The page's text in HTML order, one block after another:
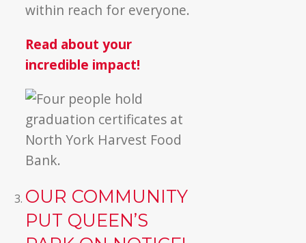
within reach for everyone.
Read about your
incredible impact!
OUR COMMUNITY
PUT QUEEN’S